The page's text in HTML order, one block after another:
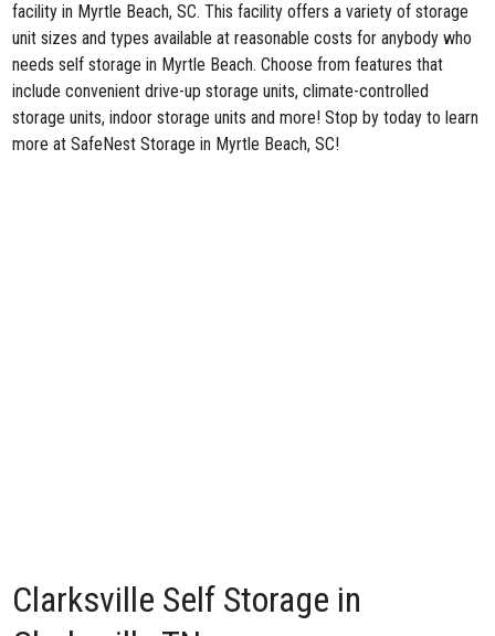
facility in Myrtle Beach, SC. This facility offers a variety of storage
unit sizes and types available at reasonable costs for anybody who
needs self storage in Myrtle Beach. Choose from features that
include convenient drive-up storage units, climate-controlled
storage units, indoor storage units and more! Stop by today to learn
more at SafeNest Storage in Myrtle Beach, SC!
Clarksville Self Storage in